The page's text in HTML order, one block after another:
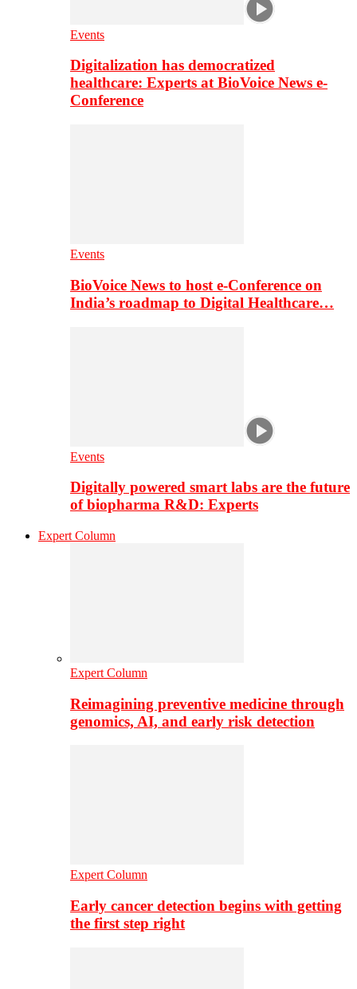
Events
Digitalization has democratized
healthcare: Experts at BioVoice News e-
Conference
Events
BioVoice News to host e-Conference on
India’s roadmap to Digital Healthcare…
Events
Digitally powered smart labs are the future
of biopharma R&D: Experts
Expert Column
Expert Column
Reimagining preventive medicine through
genomics, AI, and early risk detection
Expert Column
Early cancer detection begins with getting
the first step right